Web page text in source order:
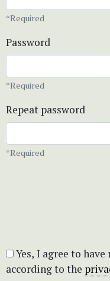
*Required
Password
*Required
Repeat password
*Required
according to the